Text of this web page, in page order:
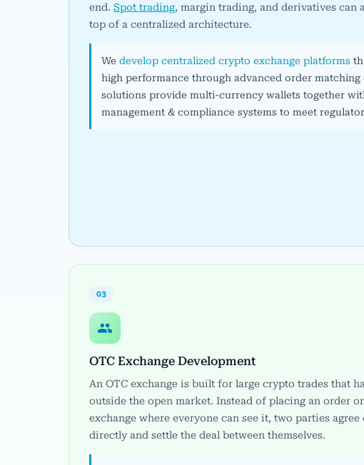
end. Spot trading, margin trading, and derivatives can
top of a centralized architecture.
We develop centralized crypto exchange platforms
high performance through advanced order matching
solutions provide multi-currency wallets together
management & compliance systems to meet
03
OTC Exchange Development
An OTC exchange is built for large crypto trades that
outside the open market. Instead of placing an order
exchange where everyone can see it, two parties agree
directly and settle the deal between themselves.